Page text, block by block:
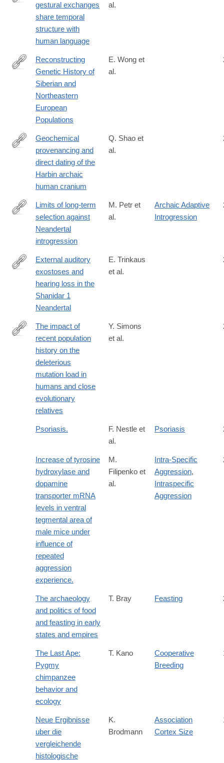
https://doi.org/10.1016/j.cub.2024.06.009
gestural exchanges
share temporal
structure with
human language
al.
http://biorxiv.org/content/early/2015/10/20/029421
Reconstructing
Genetic History of
Siberian and
Northeastern
European
Populations
E. Wong et
al.
https://www.cell.com/the-
innovation/fulltext/S2666-
6758(21)00056-
Geochemical
provenancing and
direct dating of the
Harbin archaic
human cranium
Q. Shao et
al.
https://www.pnas.org/content/early/2019/01/14/1814338116
Limits of long-term
selection against
Neandertal
introgression
M. Petr et
al.
Archaic Adaptive
Introgression
http://journals.plos.org/plosone/article?
id=10.1371/journal.pone.0186684
External auditory
exostoses and
hearing loss in the
Shanidar 1
Neandertal
E. Trinkaus
et al.
http://biorxiv.org/content/early/2016/09/13/073635.abstract
The impact of
recent population
history on the
deleterious
mutation load in
humans and close
evolutionary
relatives
Y. Simons
et al.
Psoriasis.
F. Nestle et
al.
Psoriasis
Increase of tyrosine
hydroxylase and
dopamine
transporter mRNA
levels in ventral
tegmental area of
male mice under
influence of
repeated
aggression
experience.
M.
Filipenko et
al.
Intra-Specific
Aggression,
Intraspecific
Aggression
The archaeology
and politics of food
and feasting in early
states and empires
T. Bray Feasting
The Last Ape:
Pygmy
chimpanzee
behavior and
ecology
T. Kano
Cooperative
Breeding
Neue Ergibnisse
uber die
vergleichende
histologische
K.
Brodmann
Association
Cortex Size